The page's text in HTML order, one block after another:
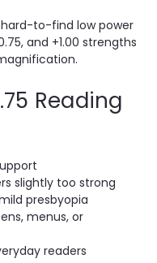
hard-to-find low power
and +1.00 strengths
Reading
slightly too strong
presbyopia
menus, or
readers